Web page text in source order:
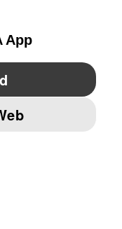
IMPRINT AND LEGAL DATA